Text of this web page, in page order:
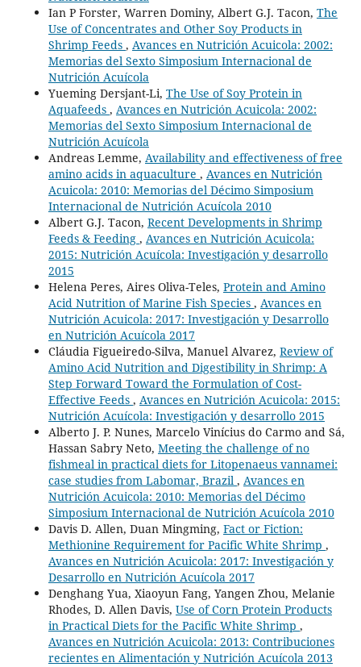
Ian P Forster, Warren Dominy, Albert G.J. Tacon, The
Use of Concentrates and Other Soy Products in
Shrimp Feeds , Avances en Nutrición Acuicola: 2002:
Memorias del Sexto Simposium Internacional de
Nutrición Acuícola
Yueming Dersjant-Li, The Use of Soy Protein in
Aquafeeds , Avances en Nutrición Acuicola: 2002:
Memorias del Sexto Simposium Internacional de
Nutrición Acuícola
Andreas Lemme, Availability and effectiveness of free
amino acids in aquaculture , Avances en Nutrición
Acuicola: 2010: Memorias del Décimo Simposium
Internacional de Nutrición Acuícola 2010
Albert G.J. Tacon, Recent Developments in Shrimp
Feeds & Feeding , Avances en Nutrición Acuicola:
2015: Nutrición Acuícola: Investigación y desarrollo
2015
Helena Peres, Aires Oliva-Teles, Protein and Amino
Acid Nutrition of Marine Fish Species , Avances en
Nutrición Acuicola: 2017: Investigación y Desarrollo
en Nutrición Acuícola 2017
Cláudia Figueiredo-Silva, Manuel Alvarez, Review of
Amino Acid Nutrition and Digestibility in Shrimp: A
Step Forward Toward the Formulation of Cost-
Effective Feeds , Avances en Nutrición Acuicola: 2015:
Nutrición Acuícola: Investigación y desarrollo 2015
Alberto J. P. Nunes, Marcelo Vinícius do Carmo and Sá,
Hassan Sabry Neto, Meeting the challenge of no
fishmeal in practical diets for Litopenaeus vannamei:
case studies from Labomar, Brazil , Avances en
Nutrición Acuicola: 2010: Memorias del Décimo
Simposium Internacional de Nutrición Acuícola 2010
Davis D. Allen, Duan Mingming, Fact or Fiction:
Methionine Requirement for Pacific White Shrimp ,
Avances en Nutrición Acuicola: 2017: Investigación y
Desarrollo en Nutrición Acuícola 2017
Denghang Yua, Xiaoyun Fang, Yangen Zhou, Melanie
Rhodes, D. Allen Davis, Use of Corn Protein Products
in Practical Diets for the Pacific White Shrimp ,
Avances en Nutrición Acuicola: 2013: Contribuciones
recientes en Alimentación y Nutrición Acuícola 2013